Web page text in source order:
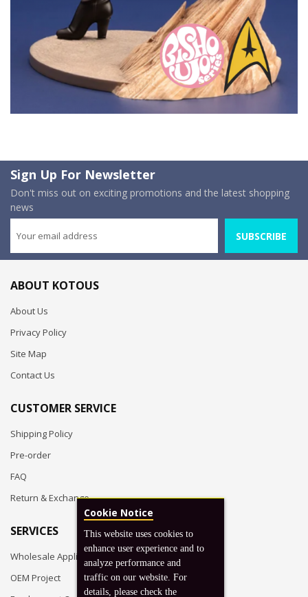
Sign Up For Newsletter
Don't miss out on exciting promotions and the latest shopping
news
SUBSCRIBE
ABOUT KOTOUS
About Us
Privacy Policy
Site Map
Contact Us
CUSTOMER SERVICE
Shipping Policy
Pre-order
FAQ
Return & Exchange
SERVICES
Wholesale Application
OEM Project
Cookie Notice
This website uses cookies to
enhance user experience and to
analyze performance and
traffic on our website. For
details, please check the